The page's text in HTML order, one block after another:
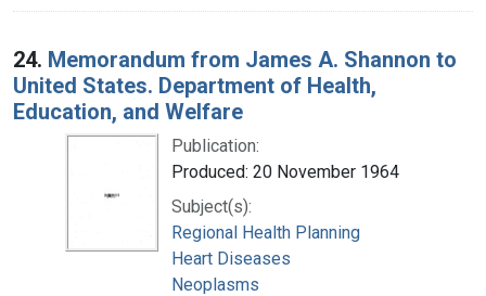
24. Memorandum from James A. Shannon to
United States. Department of Health,
Education, and Welfare
Publication:
Produced: 20 November 1964
Subject(s):
Regional Health Planning
Heart Diseases
Neoplasms